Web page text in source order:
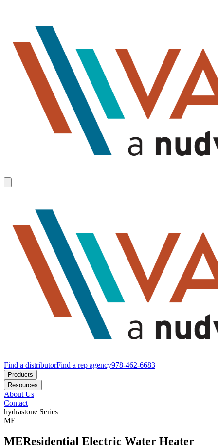
Find a distributorFind a rep agency978-462-6683
Products
Resources
About Us
Contact
hydrastone Series
ME
MEResidential Electric Water Heater